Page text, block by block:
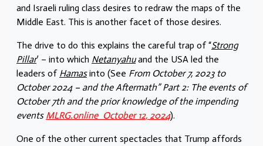
and Israeli ruling class desires to redraw the maps of the
Middle East. This is another facet of those desires.
The drive to do this explains the careful trap of “Strong
Pillar’ – into which Netanyahuand the USA led the
leaders of Hamasinto (See From October 7, 2023 to
October 2024 – and the Aftermath” Part 2: The events of
October 7th and the prior knowledge of the impending
events MLRG.online October 12, 2024).
One of the other current spectacles that Trump affords